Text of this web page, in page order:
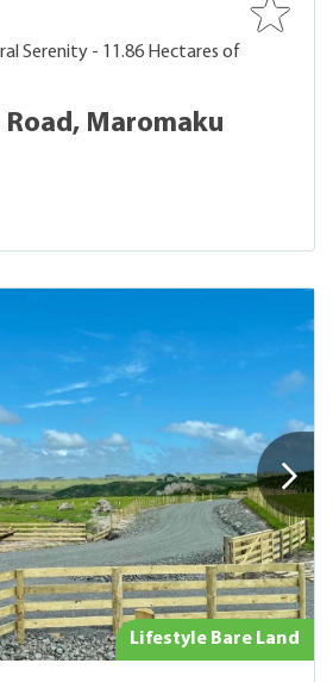
Serenity - 11.86 Hectares of
Maromaku
Lifestyle Bare Land